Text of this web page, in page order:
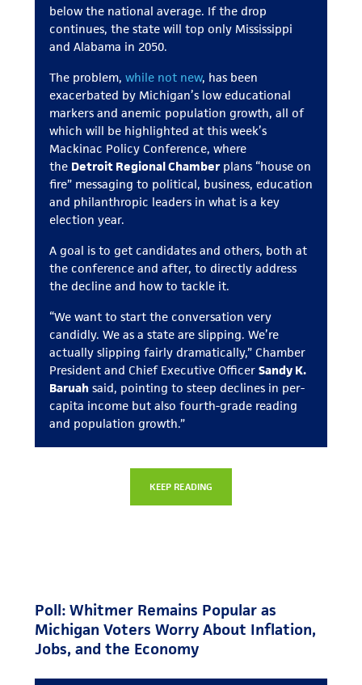
below the national average. If the drop
continues, the state will top only Mississippi
and Alabama in 2050.
The problem, while not new, has been
exacerbated by Michigan’s low educational
markers and anemic population growth, all of
which will be highlighted at this week’s
Mackinac Policy Conference, where
the Detroit Regional Chamberplans “house on
fire” messaging to political, business, education
and philanthropic leaders in what is a key
election year.
A goal is to get candidates and others, both at
the conference and after, to directly address
the decline and how to tackle it.
“We want to start the conversation very
candidly. We as a state are slipping. We’re
actually slipping fairly dramatically,” Chamber
President and Chief Executive Officer Sandy K.
Baruahsaid, pointing to steep declines in per-
capita income but also fourth-grade reading
and population growth.”
KEEP READING
Poll: Whitmer Remains Popular as
Michigan Voters Worry About Inflation,
Jobs, and the Economy